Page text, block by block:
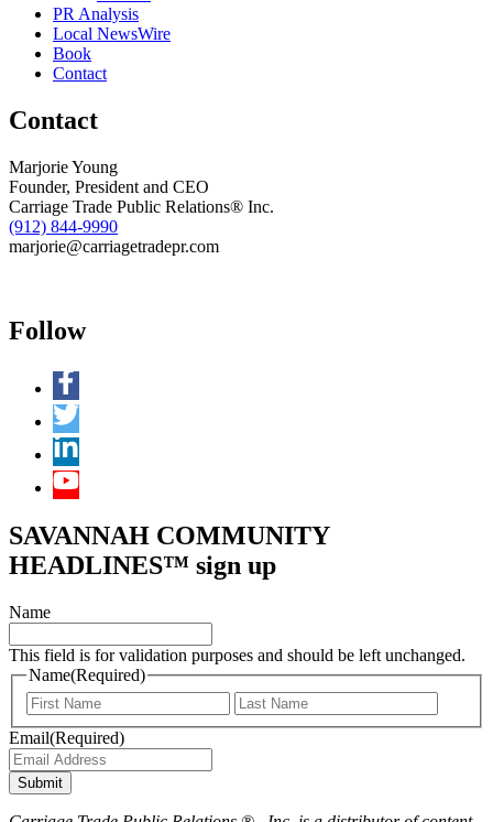
PR Analysis
Local NewsWire
Book
Contact
Contact
Marjorie Young
Founder, President and CEO
Carriage Trade Public Relations® Inc.
(912) 844-9990
marjorie@carriagetradepr.com
Follow
SAVANNAH COMMUNITY
HEADLINES™ sign up
Name
This field is for validation purposes and should be left unchanged.
Name(Required)
First
Email(Required)
Submit